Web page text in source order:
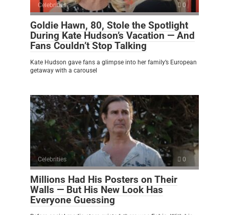
Celebrities 0
Goldie Hawn, 80, Stole the Spotlight
During Kate Hudson’s Vacation — And
Fans Couldn’t Stop Talking
Kate Hudson gave fans a glimpse into her family’s European
getaway with a carousel
Celebrities 0
Millions Had His Posters on Their
Walls — But His New Look Has
Everyone Guessing